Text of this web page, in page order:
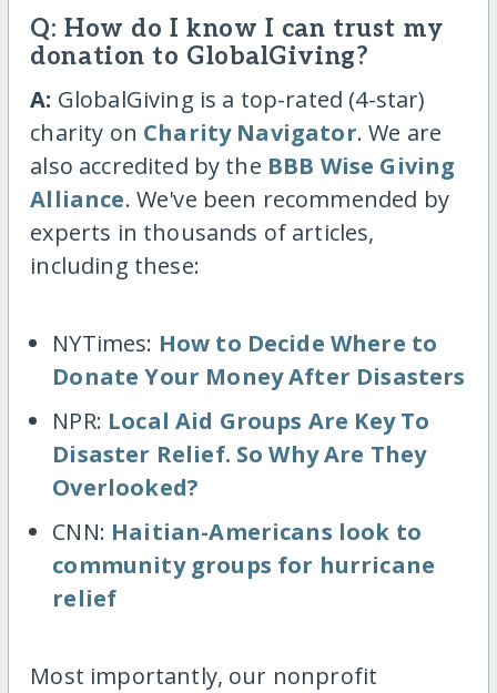
Q: How do I know I can trust my
donation to GlobalGiving?
A: GlobalGiving is a top-rated (4-star)
charity on Charity Navigator. We are
also accredited by the BBB Wise Giving
Alliance. We've been recommended by
experts in thousands of articles,
including these:
NYTimes: How to Decide Where to
Donate Your Money After Disasters
NPR: Local Aid Groups Are Key To
Disaster Relief. So Why Are They
Overlooked?
CNN: Haitian-Americans look to
community groups for hurricane
relief
Most importantly, our nonprofit